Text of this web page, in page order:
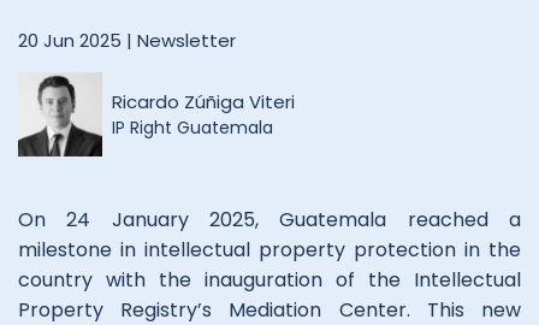
20 Jun 2025 | Newsletter
Ricardo Zúñiga Viteri
IP Right Guatemala
On 24 January 2025, Guatemala reached a
milestone in intellectual property protection in the
country with the inauguration of the Intellectual
Property Registry’s Mediation Center. This new